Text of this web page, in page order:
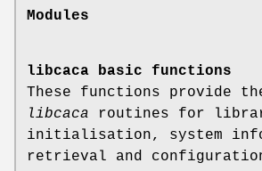
Modules
libcaca basic functions
These functions provide
libcaca routines for
initialisation, system
retrieval and